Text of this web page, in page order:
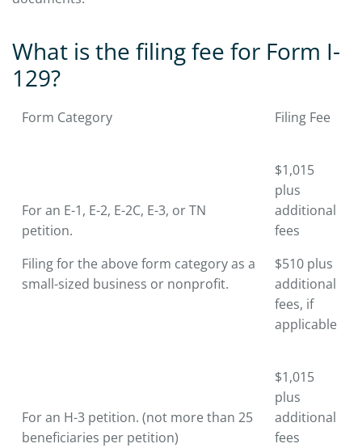
What is the filing fee for Form I-
129?
Form Category Filing Fee
For an E-1, E-2, E-2C, E-3, or TN
petition.
Filing for the above form category as a
small-sized business or nonprofit.
$1,015
plus
additional
fees
$510 plus
additional
fees, if
applicable
For an H-3 petition. (not more than 25
beneficiaries per petition)
$1,015
plus
additional
fees